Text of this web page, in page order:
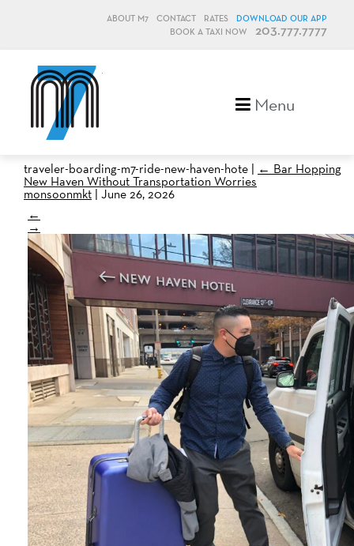
ABOUT M7 CONTACT RATES
DOWNLOAD OUR APP
BOOK A TAXI NOW
203.777.7777
Menu
traveler-boarding-m7-ride-new-haven-hote | ← Bar Hopping
New Haven Without Transportation Worries
monsoonmkt | June 26, 2026
←
→